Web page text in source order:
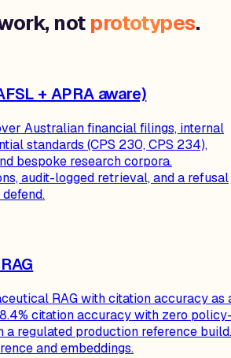
not prototypes.
+ APRA aware)
Australian financial filings, internal
standards (CPS 230, CPS 234),
bespoke research corpora.
audit-logged retrieval, and a refusal
RAG with citation accuracy as
citation accuracy with zero
a regulated production reference build.
and embeddings.